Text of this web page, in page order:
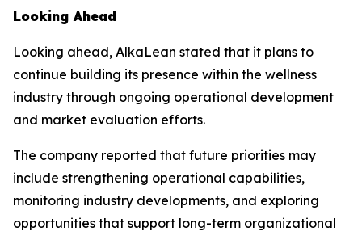
Looking Ahead
Looking ahead, AlkaLean stated that it plans to
continue building its presence within the wellness
industry through ongoing operational development
and market evaluation efforts.
The company reported that future priorities may
include strengthening operational capabilities,
monitoring industry developments, and exploring
opportunities that support long-term organizational